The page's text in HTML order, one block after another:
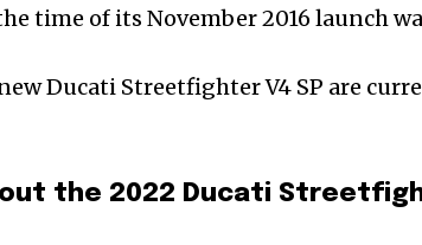
time of its November 2016 launch
Ducati Streetfighter V4 SP are
the 2022 Ducati